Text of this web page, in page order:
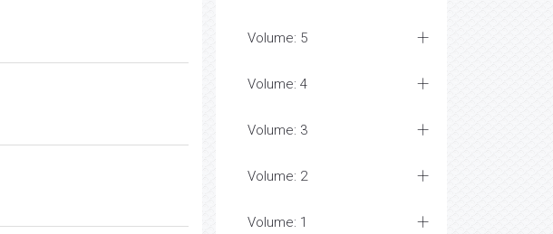
Volume: 5
Volume: 4
Volume: 3
Volume: 2
Volume: 1